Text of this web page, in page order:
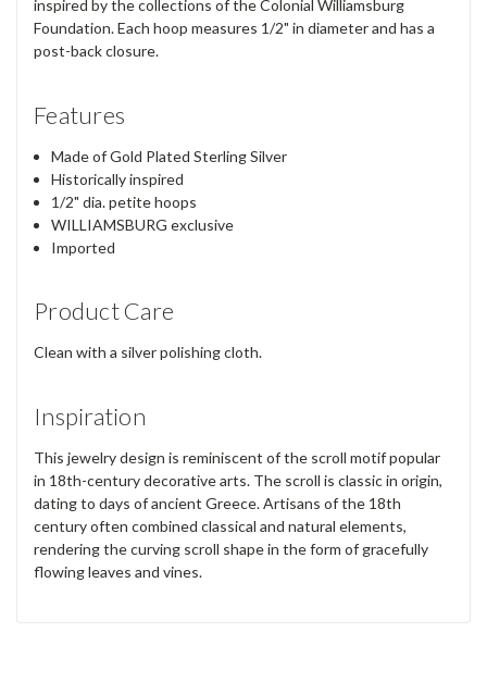
inspired by the collections of the Colonial Williamsburg
Foundation. Each hoop measures 1/2" in diameter and has a
post-back closure.
Features
Made of Gold Plated Sterling Silver
Historically inspired
1/2" dia. petite hoops
WILLIAMSBURG exclusive
Imported
Product Care
Clean with a silver polishing cloth.
Inspiration
This jewelry design is reminiscent of the scroll motif popular
in 18th-century decorative arts. The scroll is classic in origin,
dating to days of ancient Greece. Artisans of the 18th
century often combined classical and natural elements,
rendering the curving scroll shape in the form of gracefully
flowing leaves and vines.